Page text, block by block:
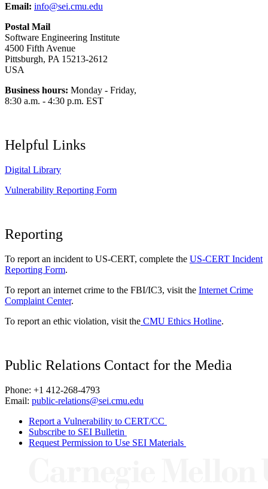
Email: info@sei.cmu.edu
Postal Mail
Software Engineering Institute
4500 Fifth Avenue
Pittsburgh, PA 15213-2612
USA
Business hours: Monday - Friday,
8:30 a.m. - 4:30 p.m. EST
Helpful Links
Digital Library
Vulnerability Reporting Form
Reporting
To report an incident to US-CERT, complete the US-CERT Incident
Reporting Form.
To report an internet crime to the FBI/IC3, visit the Internet Crime
Complaint Center.
To report an ethic violation, visit the CMU Ethics Hotline.
Public Relations Contact for the Media
Phone: +1 412-268-4793
Email: public-relations@sei.cmu.edu
Report a Vulnerability to CERT/CC
Subscribe to SEI Bulletin
Request Permission to Use SEI Materials